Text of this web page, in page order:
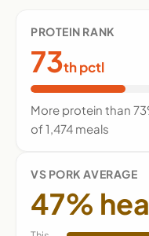
PROTEIN RANK
73th pctl
More protein than
of 1,474 meals
VS PORK AVERAGE
47%